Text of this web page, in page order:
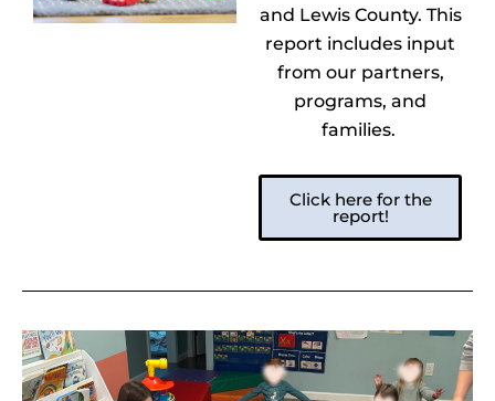
and Lewis County. This
report includes input
from our partners,
programs, and
families.
Click here for the
report!